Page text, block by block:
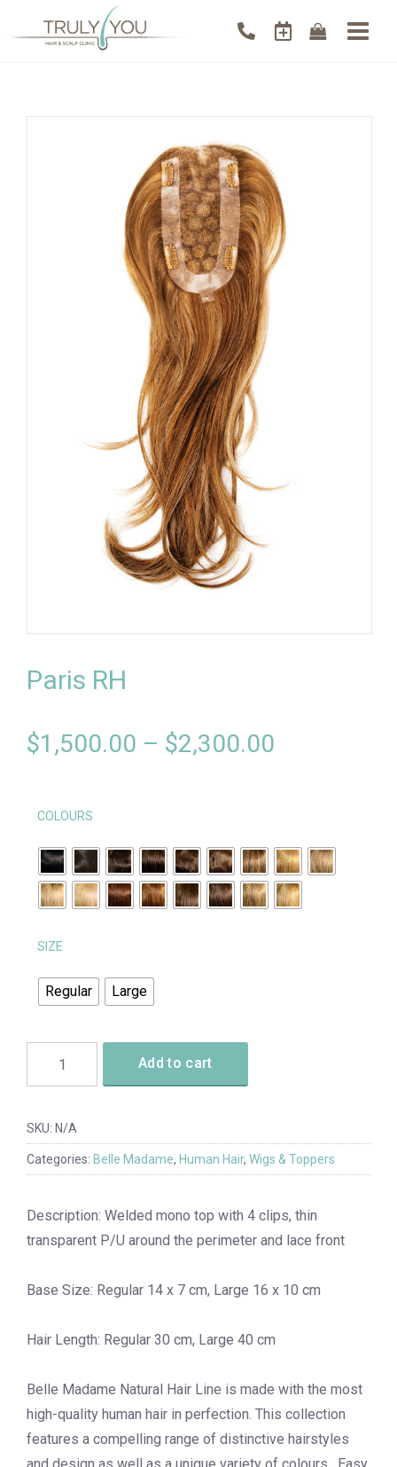
Paris RH
$1,500.00 – $2,300.00
COLOURS
SIZE
Regular Large
Add to cart
SKU: N/A
Categories: Belle Madame, Human Hair, Wigs & Toppers
Description: Welded mono top with 4 clips, thin
transparent P/U around the perimeter and lace front
Base Size: Regular 14 x 7 cm, Large 16 x 10 cm
Hair Length: Regular 30 cm, Large 40 cm
Belle Madame Natural Hair Line is made with the most
high-quality human hair in perfection. This collection
features a compelling range of distinctive hairstyles